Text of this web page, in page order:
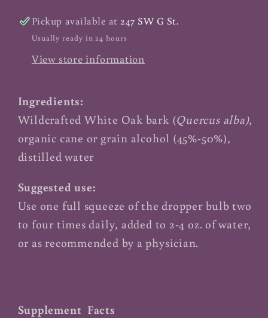
Pickup available at247 SW G St.
Usually ready in 24 hours
View store information
Ingredients:
Wildcrafted White Oak bark (Quercus alba),
organic cane or grain alcohol (45%-50%),
distilled water
Suggested use:
Use one full squeeze of the dropper bulb two
to four times daily, added to 2-4 oz. of water,
or as recommended by a physician.
Supplement Facts